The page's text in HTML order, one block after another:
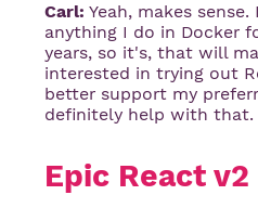
Carl: Yeah, makes
anything I do in Docker
years, so it's, that will
interested in trying out
better support my
definitely help with that.
Epic React v2